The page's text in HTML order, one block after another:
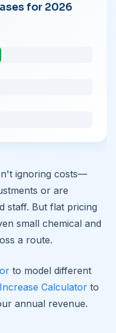
for 2026
ignoring costs—
or are
staff. But flat pricing
small chemical and
a route.
to model different
Calculator to
annual revenue.